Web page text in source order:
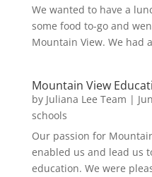
We wanted to have a
some food to-go and
Mountain View. We had
Mountain View
by Juliana Lee Team |
schools
Our passion for
enabled us and lead us
education. We were